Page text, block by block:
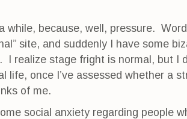
while, because, well, pressure.
site, and suddenly I have some
I realize stage fright is normal, but I
life, once I’ve assessed whether a
of me.
social anxiety regarding people